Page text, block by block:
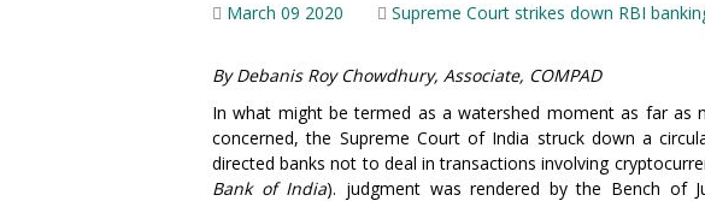
March 09 2020 Supreme Court strikes down RBI
By Debanis Roy Chowdhury, Associate, COMPAD
In what might be termed as a watershed moment as far as
concerned, the Supreme Court of India struck down a
directed banks not to deal in transactions involving
Bank of India). judgment was rendered by the Bench of